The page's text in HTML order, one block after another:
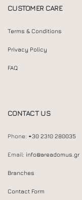
CUSTOMER CARE
Terms & Conditions
Privacy Policy
FAQ
CONTACT US
Phone: +30 2310 280035
Email: info@areadomus.gr
Branches
Contact Form